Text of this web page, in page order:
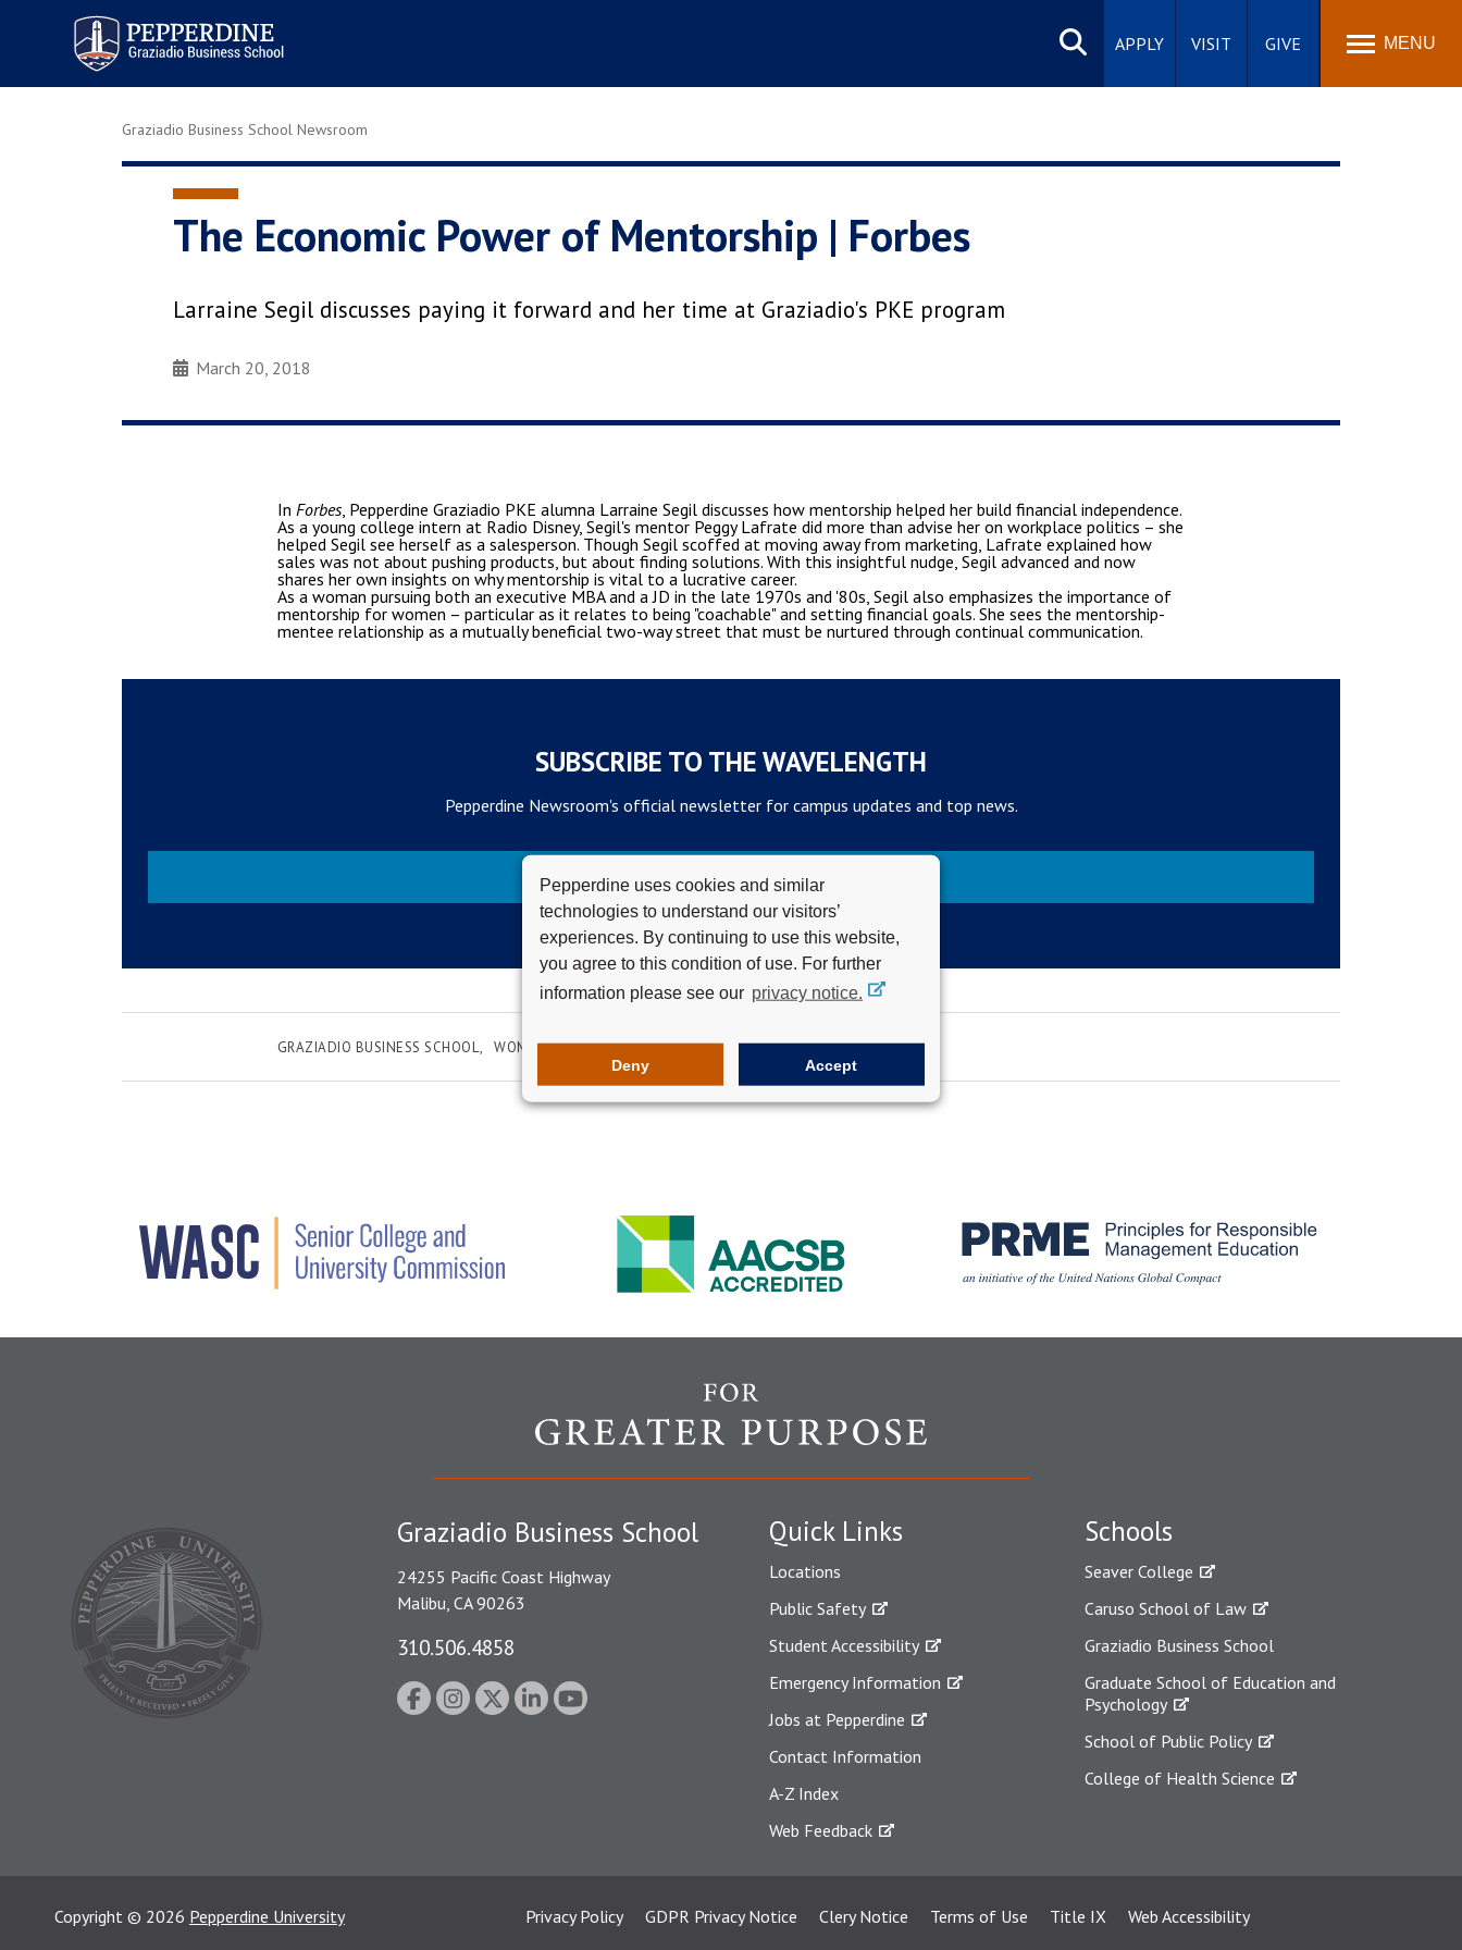
Pepperdine | Graziadio
Business School
Search
site
APPLY VISIT GIVE MENU
Pepperdine uses cookies and similar
technologies to understand our visitors’
experiences. By continuing to use this website,
you agree to this condition of use. For further
information please see our privacy notice.
Deny Accept
Graziadio Business School Newsroom
The Economic Power of Mentorship | Forbes
Larraine Segil discusses paying it forward and her time at Graziadio's PKE program
March 20, 2018
In Forbes, Pepperdine Graziadio PKE alumna Larraine Segil discusses how mentorship helped her build financial independence.
As a young college intern at Radio Disney, Segil's mentor Peggy Lafrate did more than advise her on workplace politics – she
helped Segil see herself as a salesperson. Though Segil scoffed at moving away from marketing, Lafrate explained how
sales was not about pushing products, but about finding solutions. With this insightful nudge, Segil advanced and now
shares her own insights on why mentorship is vital to a lucrative career.
As a woman pursuing both an executive MBA and a JD in the late 1970s and '80s, Segil also emphasizes the importance of
mentorship for women – particular as it relates to being "coachable" and setting financial goals. She sees the mentorship-
mentee relationship as a mutually beneficial two-way street that must be nurtured through continual communication.
SUBSCRIBE TO THE WAVELENGTH
Pepperdine Newsroom's official newsletter for campus updates and top news.
Subscribe
GRAZIADIO BUSINESS SCHOOL WOMEN IN LEADERSHIP
Quick Links
Locations
Public Safety
Student Accessibility
Emergency Information
Jobs at Pepperdine
Contact Information
A-Z Index
Web Feedback
Schools
Seaver College
Caruso School of Law
Graziadio Business School
Graduate School of Education and
Psychology
School of Public Policy
College of Health Science
Graziadio Business School
24255 Pacific Coast Highway
Malibu, CA 90263
310.506.4858
Copyright © 2026 Pepperdine University Privacy Policy GDPR Privacy Notice Clery Notice Terms of Use Title IX Web Accessibility